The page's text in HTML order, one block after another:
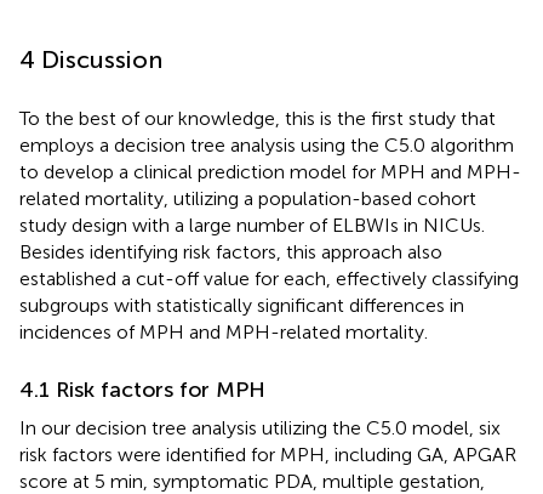
4 Discussion
To the best of our knowledge, this is the first study that
employs a decision tree analysis using the C5.0 algorithm
to develop a clinical prediction model for MPH and MPH-
related mortality, utilizing a population-based cohort
study design with a large number of ELBWIs in NICUs.
Besides identifying risk factors, this approach also
established a cut-off value for each, effectively classifying
subgroups with statistically significant differences in
incidences of MPH and MPH-related mortality.
4.1 Risk factors for MPH
In our decision tree analysis utilizing the C5.0 model, six
risk factors were identified for MPH, including GA, APGAR
score at 5 min, symptomatic PDA, multiple gestation,